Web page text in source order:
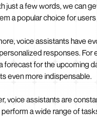
just a few words, we can
a popular choice for
voice assistants have
responses. For
forecast for the upcoming
even more indispensable.
voice assistants are
a wide range of